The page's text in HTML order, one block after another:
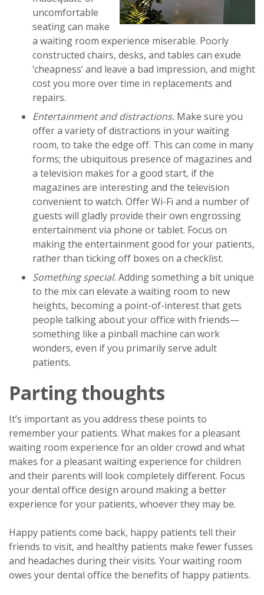
uncomfortable
seating can make
a waiting room experience miserable. Poorly
constructed chairs, desks, and tables can exude
‘cheapness’ and leave a bad impression, and might
cost you more over time in replacements and
repairs.
Entertainment and distractions. Make sure you
offer a variety of distractions in your waiting
room, to take the edge off. This can come in many
forms; the ubiquitous presence of magazines and
a television makes for a good start, if the
magazines are interesting and the television
convenient to watch. Offer Wi-Fi and a number of
guests will gladly provide their own engrossing
entertainment via phone or tablet. Focus on
making the entertainment good for your patients,
rather than ticking off boxes on a checklist.
Something special.Adding something a bit unique
to the mix can elevate a waiting room to new
heights, becoming a point-of-interest that gets
people talking about your office with friends—
something like a pinball machine can work
wonders, even if you primarily serve adult
patients.
Parting thoughts
It’s important as you address these points to
remember your patients. What makes for a pleasant
waiting room experience for an older crowd and what
makes for a pleasant waiting experience for children
and their parents will look completely different. Focus
your dental office design around making a better
experience for your patients, whoever they may be.
Happy patients come back, happy patients tell their
friends to visit, and healthy patients make fewer fusses
and headaches during their visits. Your waiting room
owes your dental office the benefits of happy patients.